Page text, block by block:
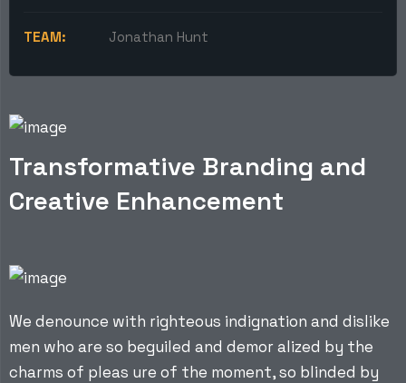
TEAM: Jonathan Hunt
Transformative Branding and
Creative Enhancement
We denounce with righteous indignation and dislike
men who are so beguiled and demor alized by the
charms of pleas ure of the moment, so blinded by